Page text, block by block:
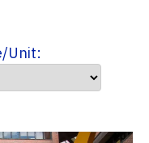
Unit: